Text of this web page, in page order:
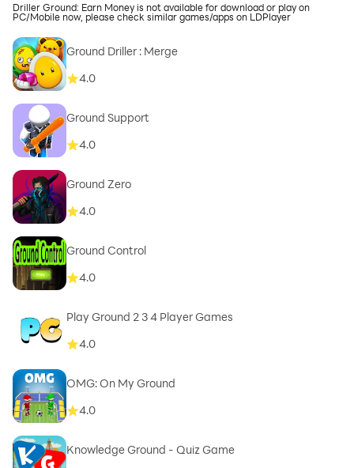
Driller Ground: Earn Money is not available for download or play on
PC/Mobile now, please check similar games/apps on LDPlayer
Ground Driller : Merge
4.0
Ground Support
4.0
Ground Zero
4.0
Ground Control
4.0
Play Ground 2 3 4 Player Games
4.0
OMG: On My Ground
4.0
Knowledge Ground - Quiz Game